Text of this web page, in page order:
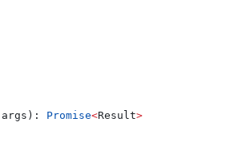
args ): Promise<Result>